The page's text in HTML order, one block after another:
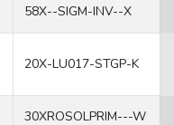
58X--SIGM-INV--X
20X-LU017-STGP-K
30XROSOLPRIM---W